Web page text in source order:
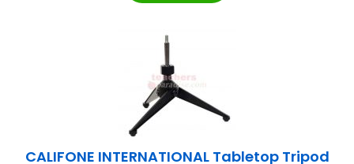
CALIFONE INTERNATIONAL Tabletop Tripod